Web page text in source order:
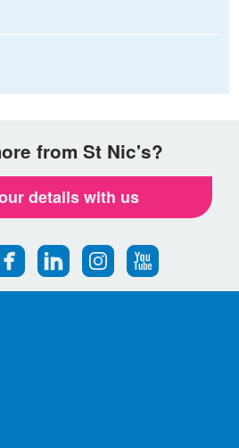
from St Nic's?
details with us
Find
us
Find
us
Find
us
Follow
us